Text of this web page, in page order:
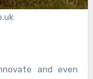
and even